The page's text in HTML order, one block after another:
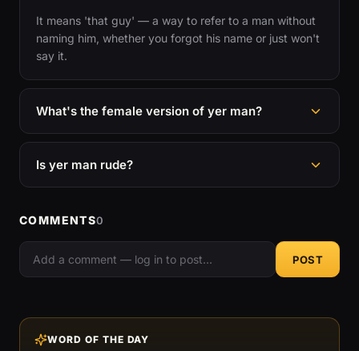
It means 'that guy' — a way to refer to a man without
naming him, whether you forgot his name or just won't
say it.
What's the female version of yer man?
Is yer man rude?
COMMENTS0
POST
WORD OF THE DAY